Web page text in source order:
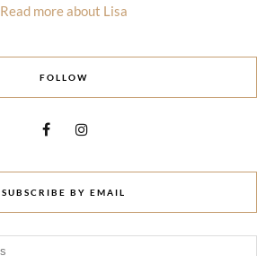
Read more about Lisa
FOLLOW
SUBSCRIBE BY EMAIL